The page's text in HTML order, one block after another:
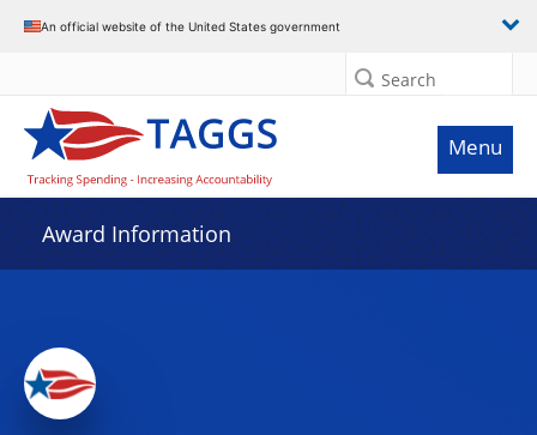
An official website of the United States government
Search
Menu
Award Information